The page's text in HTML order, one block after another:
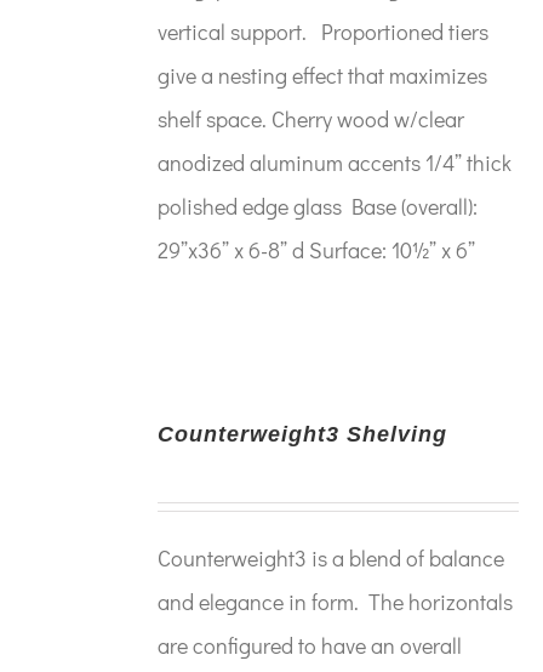
vertical support. Proportioned tiers
give a nesting effect that maximizes
shelf space. Cherry wood w/clear
anodized aluminum accents 1/4” thick
polished edge glass Base (overall):
29”x36” x 6-8” d Surface: 10½” x 6”
Counterweight3 Shelving
Counterweight3 is a blend of balance
and elegance in form. The horizontals
are configured to have an overall